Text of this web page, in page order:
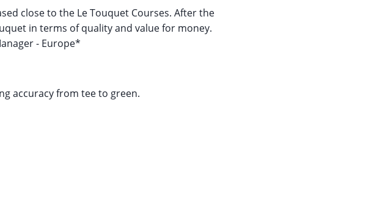
close to the Le Touquet Courses. After the
in terms of quality and value for money.
- Europe*
accuracy from tee to green.